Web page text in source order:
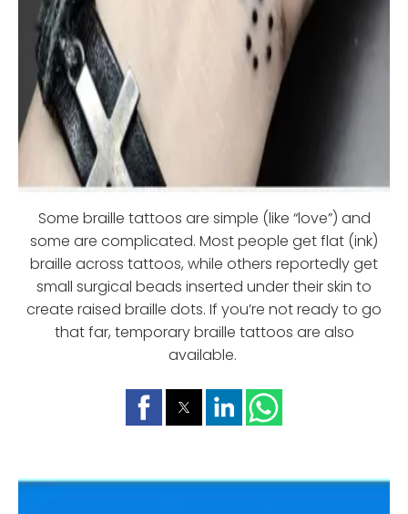
Some braille tattoos are simple (like “love”) and
some are complicated. Most people get flat (ink)
braille across tattoos, while others reportedly get
small surgical beads inserted under their skin to
create raised braille dots. If you’re not ready to go
that far, temporary braille tattoos are also
available.